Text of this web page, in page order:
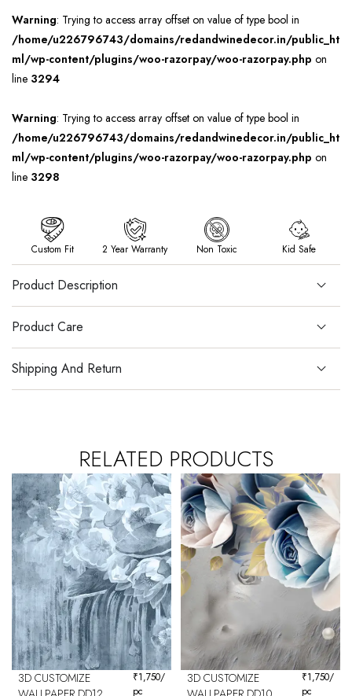
Warning: Trying to access array offset on value of type bool in
/home/u226796743/domains/redandwinedecor.in/public_ht
ml/wp-content/plugins/woo-razorpay/woo-razorpay.php on
line 3294
Warning: Trying to access array offset on value of type bool in
/home/u226796743/domains/redandwinedecor.in/public_ht
ml/wp-content/plugins/woo-razorpay/woo-razorpay.php on
line 3298
Custom Fit 2 Year Warranty Non Toxic Kid Safe
Product Description
Product Care
Shipping And Return
RELATED PRODUCTS
3D CUSTOMIZE
₹1,750/
pc
3D CUSTOMIZE
₹1,750/
pc